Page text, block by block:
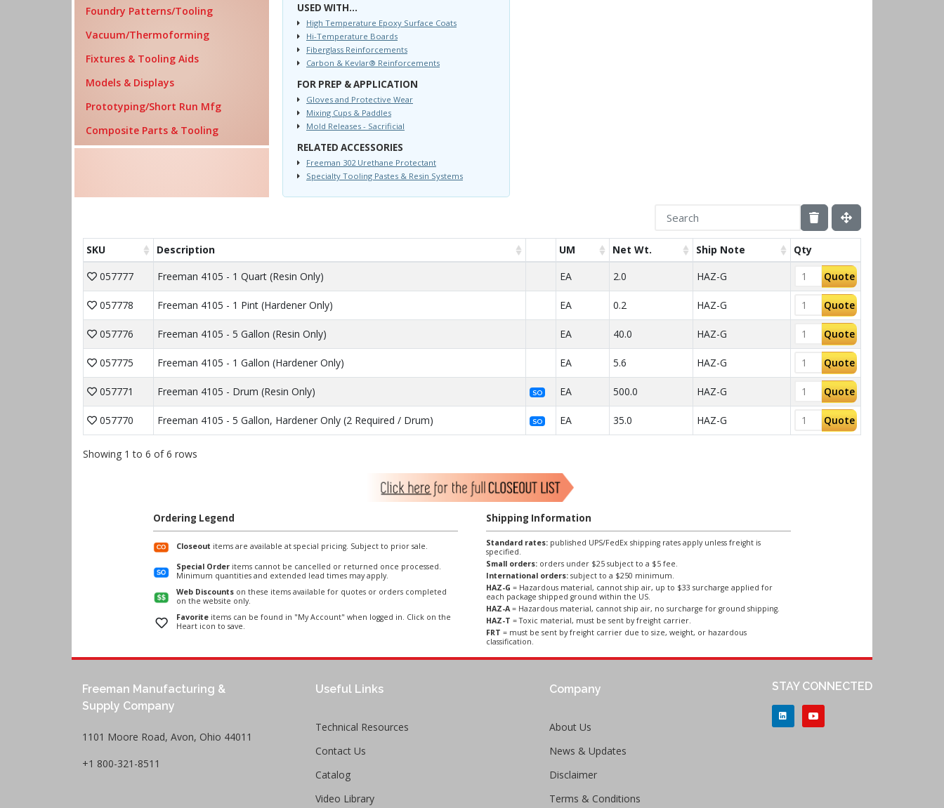
Foundry Patterns/Tooling
Vacuum/Thermoforming
Fixtures & Tooling Aids
Models & Displays
Prototyping/Short Run Mfg
Composite Parts & Tooling
USED WITH...
High Temperature Epoxy Surface Coats
Hi-Temperature Boards
Fiberglass Reinforcements
Carbon & Kevlar® Reinforcements
FOR PREP & APPLICATION
Gloves and Protective Wear
Mixing Cups & Paddles
Mold Releases - Sacrificial
RELATED ACCESSORIES
Freeman 302 Urethane Protectant
Specialty Tooling Pastes & Resin Systems
SKU Description UM Net Wt. Ship Note
Qty
057777
Freeman 4105 - 1 Quart (Resin Only) EA 2.0 HAZ-G Quote
057778 Freeman 4105 - 1 Pint (Hardener Only) EA 0.2 HAZ-G Quote
057776 Freeman 4105 - 5 Gallon (Resin Only) EA 40.0 HAZ-G Quote
057775 Freeman 4105 - 1 Gallon (Hardener Only) EA 5.6 HAZ-G Quote
057771 Freeman 4105 - Drum (Resin Only) SO EA 500.0 HAZ-G Quote
057770 Freeman 4105 - 5 Gallon, Hardener Only (2 Required / Drum) SO EA 35.0 HAZ-G Quote
Showing 1 to 6 of 6 rows
Ordering Legend
Closeout items are available at special pricing. Subject to prior sale.
Special Orderitems cannot be cancelled or returned once processed.
Minimum quantities and extended lead times may apply.
Web Discountson these items available for quotes or orders completed
on the website only.
Favoriteitems can be found in "My Account" when logged in. Click on the
Heart icon to save.
Shipping Information
Standard rates: published UPS/FedEx shipping rates apply unless freight is
specified.
Small orders: orders under $25 subject to a $5 fee.
International orders: subject to a $250 minimum.
HAZ-G = Hazardous material, cannot ship air, up to $33 surcharge applied for
each package shipped ground within the US.
HAZ-A= Hazardous material, cannot ship air, no surcharge for ground shipping.
HAZ-T = Toxic material, must be sent by freight carrier.
FRT = must be sent by freight carrier due to size, weight, or hazardous
classification.
Freeman Manufacturing &
Supply Company
1101 Moore Road, Avon, Ohio 44011
+1 800-321-8511
Useful Links
Technical Resources
Contact Us
Catalog
Video Library
Company
About Us
News & Updates
Disclaimer
Terms & Conditions
STAY CONNECTED